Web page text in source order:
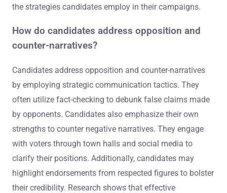
the strategies candidates employ in their campaigns.
How do candidates address opposition and
counter-narratives?
Candidates address opposition and counter-narratives
by employing strategic communication tactics. They
often utilize fact-checking to debunk false claims made
by opponents. Candidates also emphasize their own
strengths to counter negative narratives. They engage
with voters through town halls and social media to
clarify their positions. Additionally, candidates may
highlight endorsements from respected figures to bolster
their credibility. Research shows that effective